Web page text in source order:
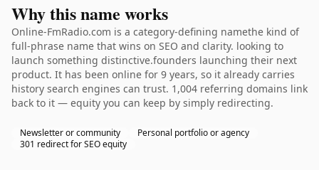
Why this name works
Online-FmRadio.com is a category-defining namethe kind of
full-phrase name that wins on SEO and clarity. looking to
launch something distinctive.founders launching their next
product. It has been online for 9 years, so it already carries
history search engines can trust. 1,004 referring domains link
back to it — equity you can keep by simply redirecting.
Newsletter or community
Personal portfolio or agency
301 redirect for SEO equity